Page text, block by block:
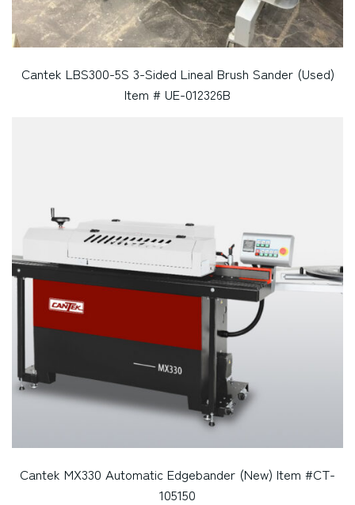
Cantek LBS300-5S 3-Sided Lineal Brush Sander (Used)
Item # UE-012326B
Cantek MX330 Automatic Edgebander (New) Item #CT-
105150